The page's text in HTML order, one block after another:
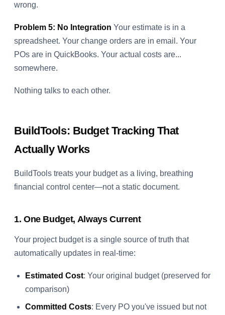
wrong.
Problem 5: No Integration Your estimate is in a
spreadsheet. Your change orders are in email. Your
POs are in QuickBooks. Your actual costs are...
somewhere.
Nothing talks to each other.
BuildTools: Budget Tracking That
Actually Works
BuildTools treats your budget as a living, breathing
financial control center—not a static document.
1. One Budget, Always Current
Your project budget is a single source of truth that
automatically updates in real-time:
Estimated Cost: Your original budget (preserved for
comparison)
Committed Costs: Every PO you've issued but not